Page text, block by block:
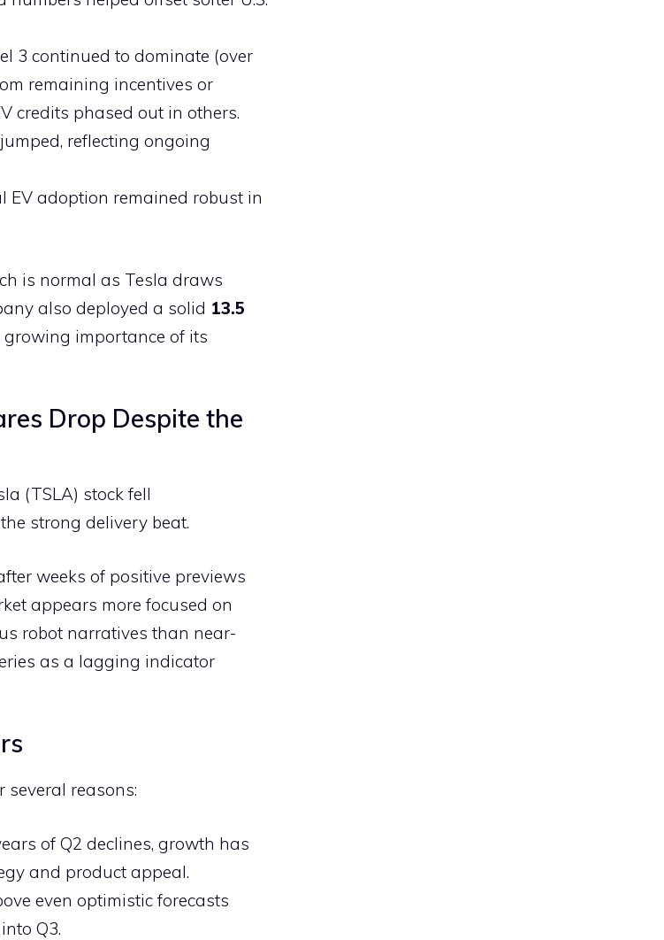
3 continued to dominate (over
remaining incentives or
credits phased out in others.
reflecting ongoing
EV adoption remained robust in
is normal as Tesla draws
also deployed a solid 13.5
importance of its
Drop Despite the
(TSLA) stock fell
strong delivery beat.
weeks of positive previews
appears more focused on
robot narratives than near-
as a lagging indicator
several reasons:
of Q2 declines, growth has
and product appeal.
even optimistic forecasts
Q3.